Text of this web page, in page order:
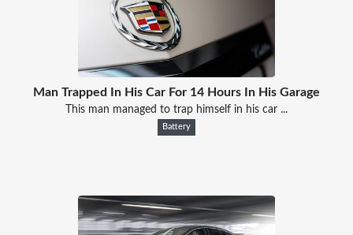
Man Trapped In His Car For 14 Hours In His Garage
This man managed to trap himself in his car ...
Battery